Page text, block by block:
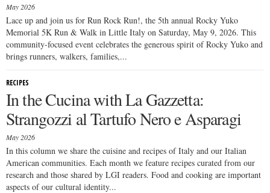
May 2026
Lace up and join us for Run Rock Run!, the 5th annual Rocky Yuko
Memorial 5K Run & Walk in Little Italy on Saturday, May 9, 2026. This
community-focused event celebrates the generous spirit of Rocky Yuko and
brings runners, walkers, families,...
RECIPES
In the Cucina with La Gazzetta:
Strangozzi al Tartufo Nero e Asparagi
May 2026
In this column we share the cuisine and recipes of Italy and our Italian
American communities. Each month we feature recipes curated from our
research and those shared by LGI readers. Food and cooking are important
aspects of our cultural identity...